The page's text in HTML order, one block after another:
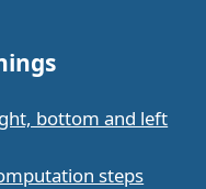
bottom and left
steps